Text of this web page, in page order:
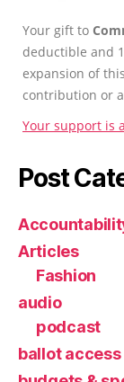
Your gift to
deductible and
expansion of
contribution or
Your support is
Post
Articles
Fashion
audio
podcast
ballot access